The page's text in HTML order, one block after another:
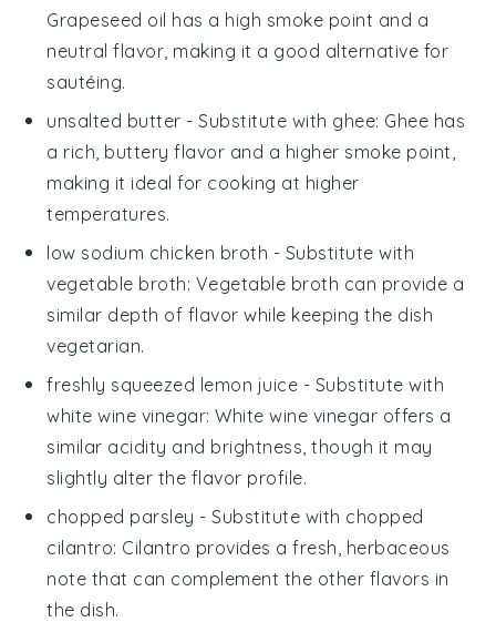
Grapeseed oil has a high smoke point and a
neutral flavor, making it a good alternative for
sautéing.
unsalted butter - Substitute with ghee: Ghee has
a rich, buttery flavor and a higher smoke point,
making it ideal for cooking at higher
temperatures.
low sodium chicken broth - Substitute with
vegetable broth: Vegetable broth can provide a
similar depth of flavor while keeping the dish
vegetarian.
freshly squeezed lemon juice - Substitute with
white wine vinegar: White wine vinegar offers a
similar acidity and brightness, though it may
slightly alter the flavor profile.
chopped parsley - Substitute with chopped
cilantro: Cilantro provides a fresh, herbaceous
note that can complement the other flavors in
the dish.